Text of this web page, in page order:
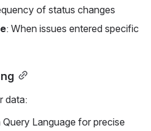
of status changes
: When issues entered specific
data:
Language for precise